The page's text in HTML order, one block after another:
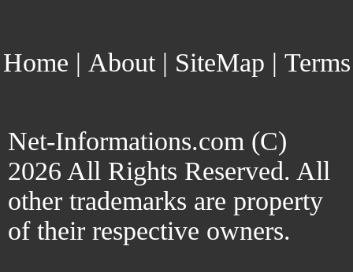
Home | About| SiteMap | Terms
Net-Informations.com (C)
2026 All Rights Reserved. All
other trademarks are property
of their respective owners.